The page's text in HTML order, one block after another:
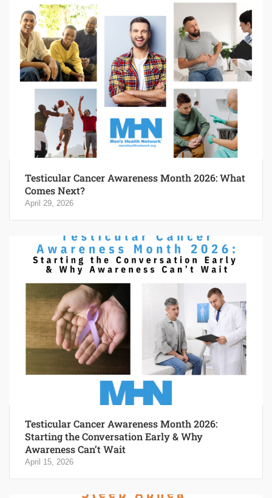
Testicular Cancer Awareness Month 2026: What
Comes Next?
April 29, 2026
Testicular Cancer Awareness Month 2026:
Starting the Conversation Early & Why
Awareness Can’t Wait
April 15, 2026